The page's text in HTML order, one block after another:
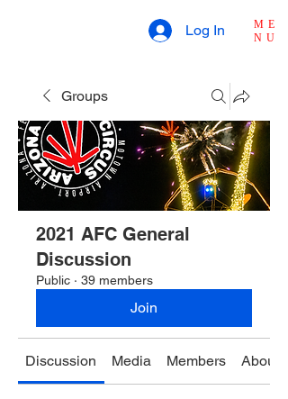
ME
NU
Log In
Groups
2021 AFC General
Discussion
Public · 39 members
Join
Discussion Media Members About